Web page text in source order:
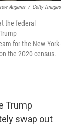
Angerer / Getty Images
the federal
for the New York-
the 2020 census.
Trump
swap out